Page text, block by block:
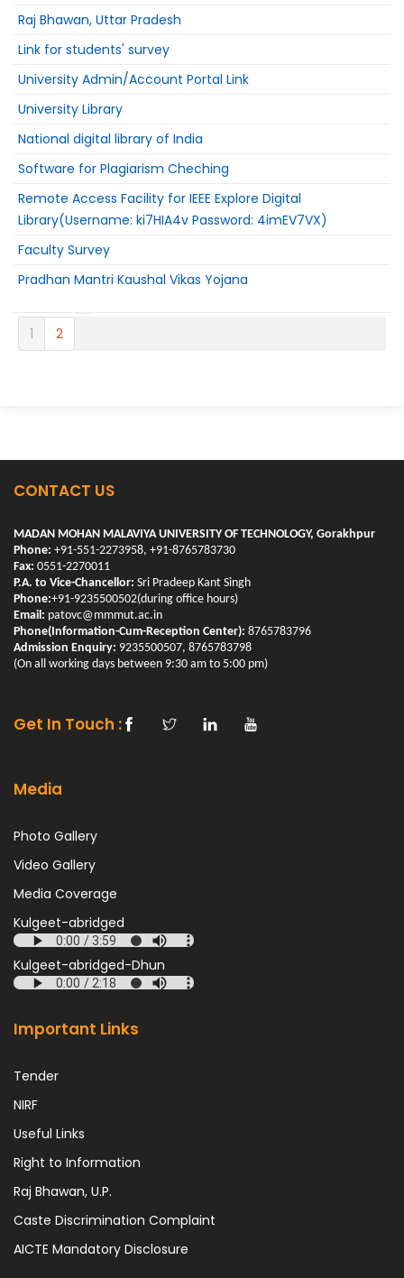
Raj Bhawan, Uttar Pradesh
Link for students' survey
University Admin/Account Portal Link
University Library
National digital library of India
Software for Plagiarism Cheching
Remote Access Facility for IEEE Explore Digital
Library(Username: ki7HIA4v Password: 4imEV7VX)
Faculty Survey
Pradhan Mantri Kaushal Vikas Yojana
1 2
CONTACT US
MADAN MOHAN MALAVIYA UNIVERSITY OF TECHNOLOGY, Gorakhpur
Phone: +91-551-2273958, +91-8765783730
Fax: 0551-2270011
P.A. to Vice-Chancellor: Sri Pradeep Kant Singh
Phone:+91-9235500502(during office hours)
Email: patovc@mmmut.ac.in
Phone(Information-Cum-Reception Center): 8765783796
Admission Enquiry: 9235500507, 8765783798
(On all working days between 9:30 am to 5:00 pm)
Get In Touch :
Media
Photo Gallery
Video Gallery
Media Coverage
Kulgeet-abridged
Kulgeet-abridged-Dhun
Important Links
Tender
NIRF
Useful Links
Right to Information
Raj Bhawan, U.P.
Caste Discrimination Complaint
AICTE Mandatory Disclosure